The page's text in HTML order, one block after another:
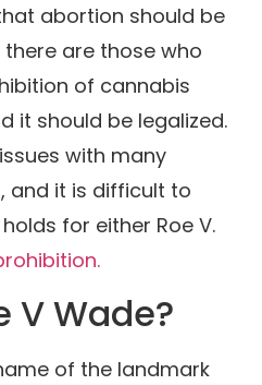
abortion should be
are those who
of cannabis
it should be legalized.
with many
and it is difficult to
for either Roe V.
V Wade?
of the landmark